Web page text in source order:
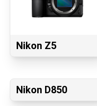
Nikon Z5
Nikon D850